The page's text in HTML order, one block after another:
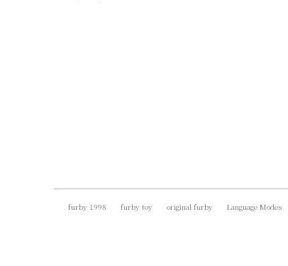
furby 1998 furby toy original furby Language Modes